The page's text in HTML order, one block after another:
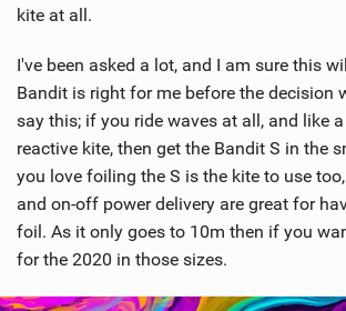
kite at all.
I've been asked a lot, and I am sure this
Bandit is right for me before the decision
say this; if you ride waves at all, and like
reactive kite, then get the Bandit S in the
you love foiling the S is the kite to use
and on-off power delivery are great for
foil. As it only goes to 10m then if you
for the 2020 in those sizes.